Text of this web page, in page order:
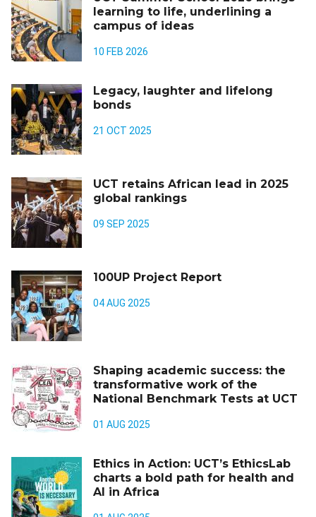
learning to life, underlining a
campus of ideas
10 FEB 2026
Legacy, laughter and lifelong
bonds
21 OCT 2025
UCT retains African lead in 2025
global rankings
09 SEP 2025
100UP Project Report
04 AUG 2025
Shaping academic success: the
transformative work of the
National Benchmark Tests at UCT
01 AUG 2025
Ethics in Action: UCT’s EthicsLab
charts a bold path for health and
AI in Africa